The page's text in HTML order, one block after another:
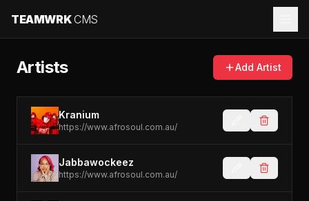
TEAMWRK CMS
Artists Add Artist
Kranium
https://www.afrosoul.com.au/
Jabbawockeez
https://www.afrosoul.com.au/